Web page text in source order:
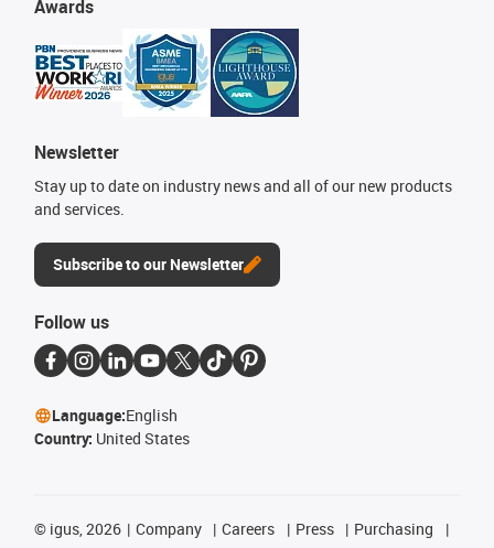
Awards
Newsletter
Stay up to date on industry news and all of our new products
and services.
Subscribe to our Newsletter
Follow us
Language:English
Country: United States
© igus, 2026 Company Careers Press
Purchasing